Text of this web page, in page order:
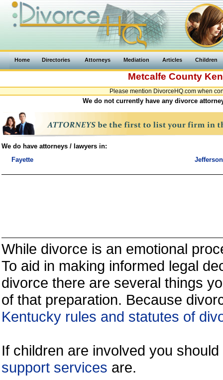
Home Directories Attorneys Mediation Articles Children
Metcalfe County
Please mention DivorceHQ.com when
We do not currently have any divorce
We do have attorneys / lawyers in:
Fayette
Jefferson
While divorce is an emotional
To aid in making informed legal
divorce there are several things
of that preparation. Because
Kentucky rules and statutes of
If children are involved you
support services are.